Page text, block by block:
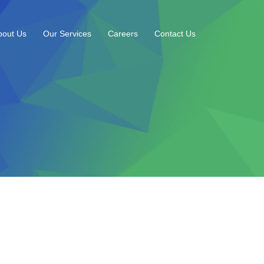
Us Our Services Careers Contact Us